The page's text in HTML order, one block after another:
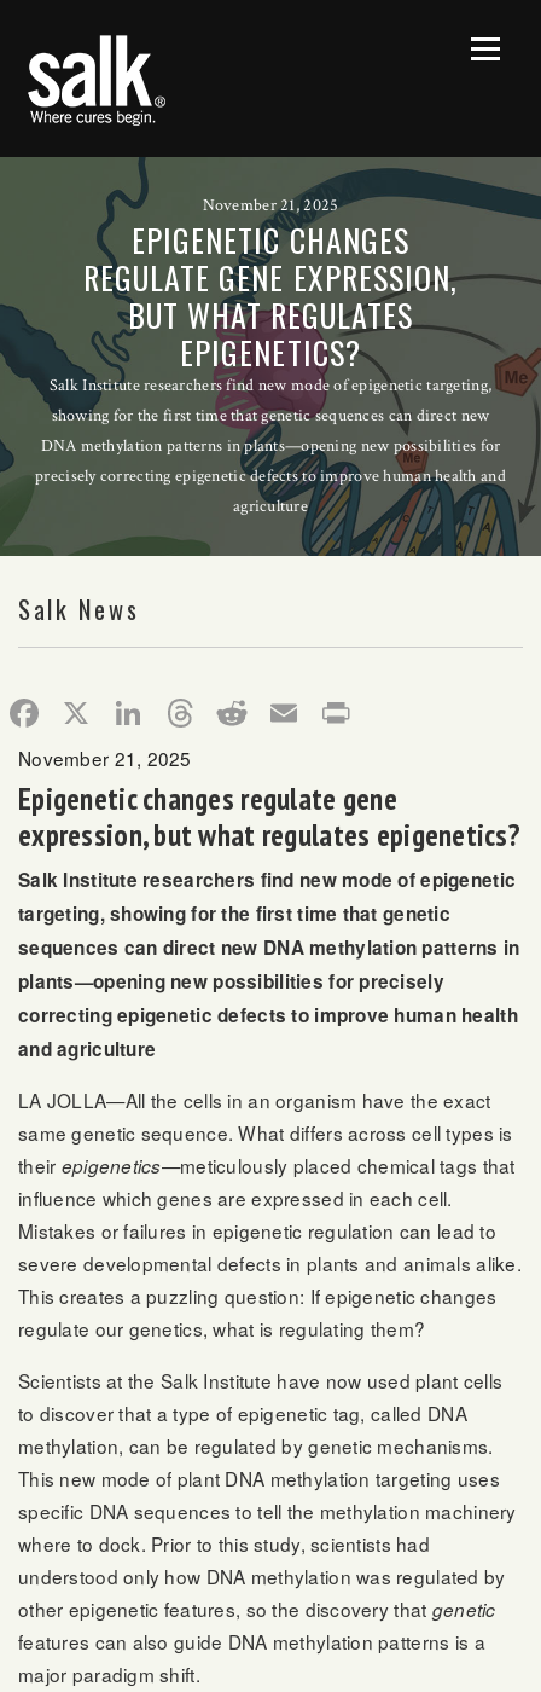
November 21, 2025
EPIGENETIC CHANGES
REGULATE GENE EXPRESSION,
BUT WHAT REGULATES
EPIGENETICS?
Salk Institute researchers find new mode of epigenetic targeting,
showing for the first time that genetic sequences can direct new
DNA methylation patterns in plants—opening new possibilities for
precisely correcting epigenetic defects to improve human health and
agriculture
Salk News
Facebook LinkedInThreads Reddit Email
November 21, 2025
Epigenetic changes regulate gene
expression, but what regulates epigenetics?
Salk Institute researchers find new mode of epigenetic
targeting, showing for the first time that genetic
sequences can direct new DNA methylation patterns in
plants—opening new possibilities for precisely
correcting epigenetic defects to improve human health
and agriculture
LA JOLLA—All the cells in an organism have the exact
same genetic sequence. What differs across cell types is
their epigenetics—meticulously placed chemical tags that
influence which genes are expressed in each cell.
Mistakes or failures in epigenetic regulation can lead to
severe developmental defects in plants and animals alike.
This creates a puzzling question: If epigenetic changes
regulate our genetics, what is regulating them?
Scientists at the Salk Institute have now used plant cells
to discover that a type of epigenetic tag, called DNA
methylation, can be regulated by genetic mechanisms.
This new mode of plant DNA methylation targeting uses
specific DNA sequences to tell the methylation machinery
where to dock. Prior to this study, scientists had
understood only how DNA methylation was regulated by
other epigenetic features, so the discovery that genetic
features can also guide DNA methylation patterns is a
major paradigm shift.